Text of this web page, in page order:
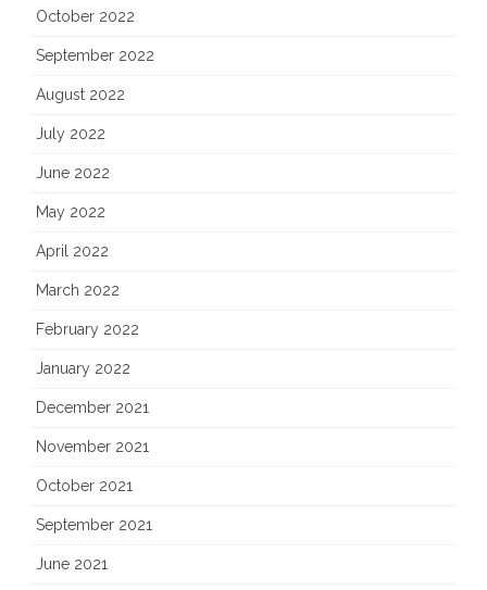
October 2022
September 2022
August 2022
July 2022
June 2022
May 2022
April 2022
March 2022
February 2022
January 2022
December 2021
November 2021
October 2021
September 2021
June 2021